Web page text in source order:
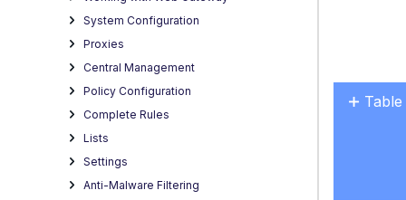
System Configuration
Proxies
Central Management
Policy Configuration
Complete Rules
Lists
Settings
Anti-Malware Filtering